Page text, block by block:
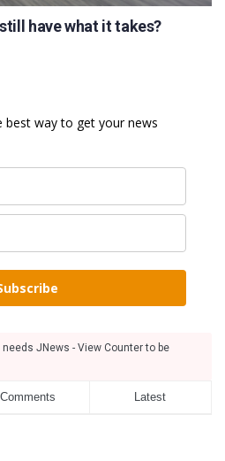
have what it takes?
best way to get your news
needs JNews - View Counter to be
Comments Latest